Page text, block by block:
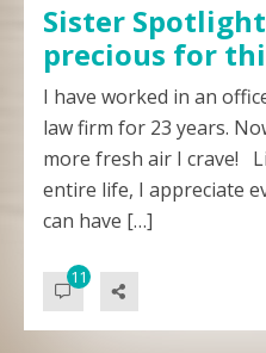
Sister
precious for
I have worked in an
law firm for 23 years.
more fresh air I crave!
entire life, I appreciate
can have […]
11